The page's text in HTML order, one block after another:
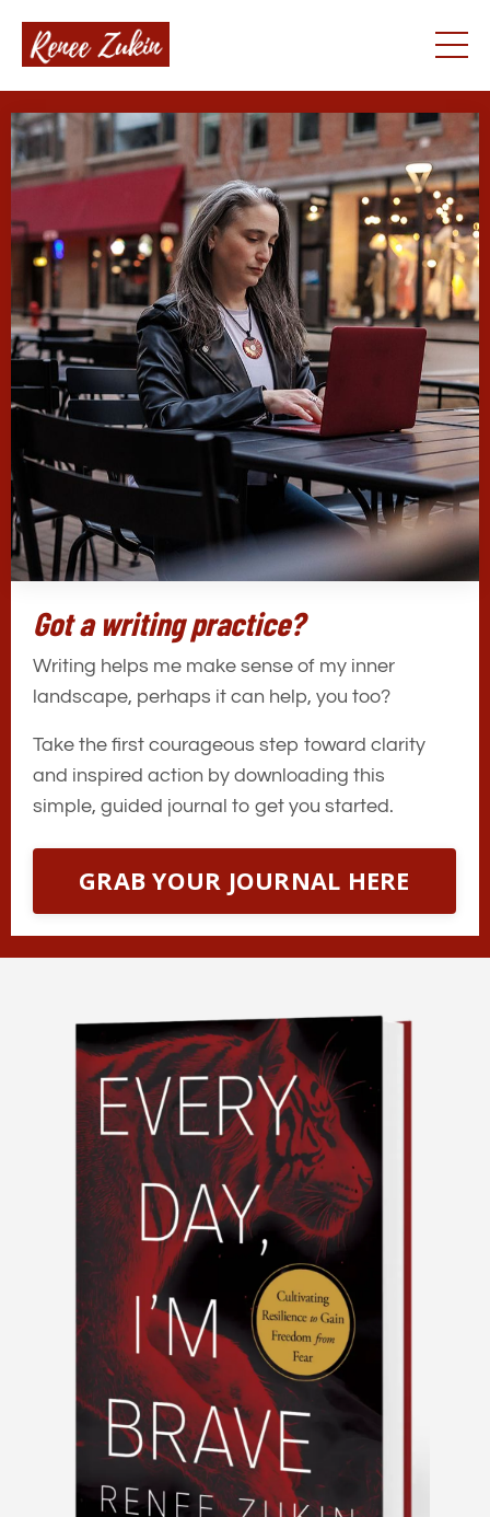
Got a writing practice?
Writing helps me make sense of my inner
landscape, perhaps it can help, you too?
Take the first courageous step toward clarity
and inspired action by downloading this
simple, guided journal to get you started.
GRAB YOUR JOURNAL HERE